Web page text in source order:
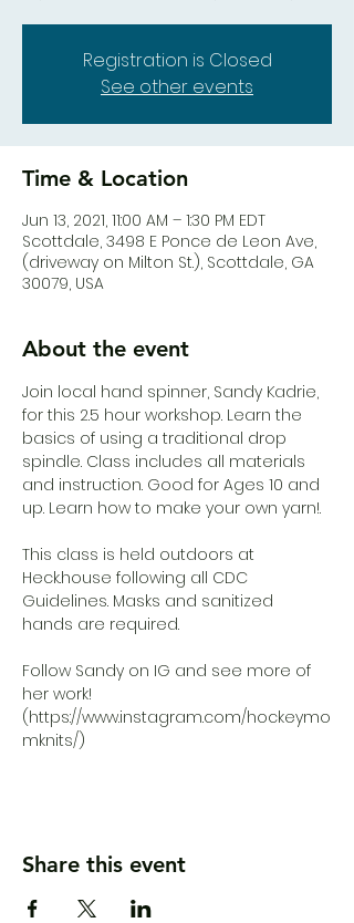
Registration is Closed
See other events
Time & Location
Jun 13, 2021, 11:00 AM – 1:30 PM EDT
Scottdale, 3498 E Ponce de Leon Ave,
(driveway on Milton St.), Scottdale, GA
30079, USA
About the event
Join local hand spinner, Sandy Kadrie,
for this 2.5 hour workshop. Learn the
basics of using a traditional drop
spindle. Class includes all materials
and instruction. Good for Ages 10 and
up. Learn how to make your own yarn!.
This class is held outdoors at
Heck.house following all CDC
Guidelines. Masks and sanitized
hands are required.
Follow Sandy on IG and see more of
her work!
(https://www.instagram.com/hockeymo
mknits/)
Share this event